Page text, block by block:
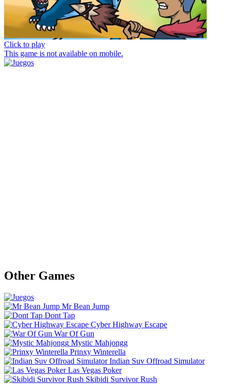
Click to play
This game is not available on mobile.
Other Games
Mr Bean Jump
Dont Tap
Cyber Highway Escape
War Of Gun
Mystic Mahjongg
Prinxy Winterella
Indian Suv Offroad Simulator
Las Vegas Poker
Skibidi Survivor Rush